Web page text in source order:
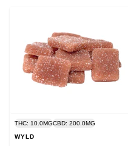
THC: 10.0MGCBD: 200.0MG
WYLD